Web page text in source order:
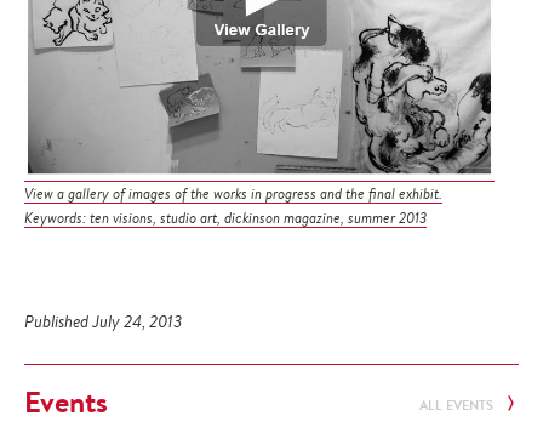
View a gallery of images of the works in progress and the final exhibit.
Keywords: ten visions, studio art, dickinson magazine, summer 2013
Published July 24, 2013
Events ALL EVENTS